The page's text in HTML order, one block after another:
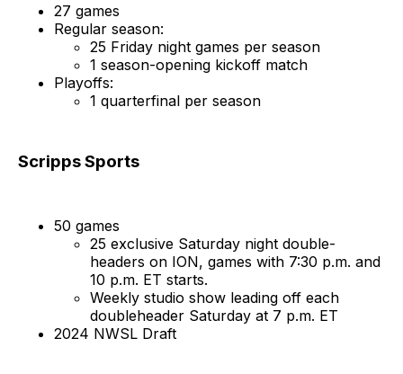
27 games
Regular season:
25 Friday night games per season
1 season-opening kickoff match
Playoffs:
1 quarterfinal per season
Scripps Sports
50 games
25 exclusive Saturday night double-
headers on ION, games with 7:30 p.m. and
10 p.m. ET starts.
Weekly studio show leading off each
doubleheader Saturday at 7 p.m. ET
2024 NWSL Draft